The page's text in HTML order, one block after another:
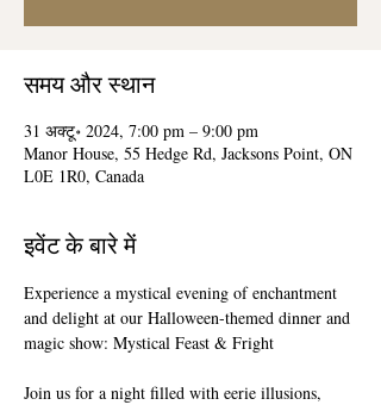
समय और स्थान
31 अक्टू॰ 2024, 7:00 pm – 9:00 pm
Manor House, 55 Hedge Rd, Jacksons Point, ON
L0E 1R0, Canada
इवेंट के बारे में
Experience a mystical evening of enchantment
and delight at our Halloween-themed dinner and
magic show: Mystical Feast & Fright
Join us for a night filled with eerie illusions,